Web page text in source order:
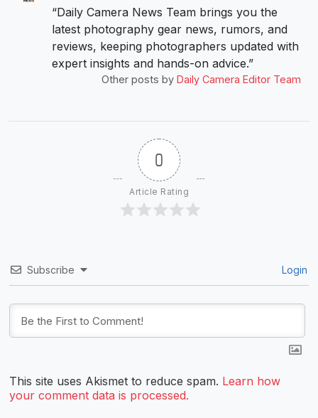
“Daily Camera News Team brings you the
latest photography gear news, rumors, and
reviews, keeping photographers updated with
expert insights and hands-on advice.”
Other posts by Daily Camera Editor Team
0
Article Rating
Subscribe Login
This site uses Akismet to reduce spam. Learn how
your comment data is processed.